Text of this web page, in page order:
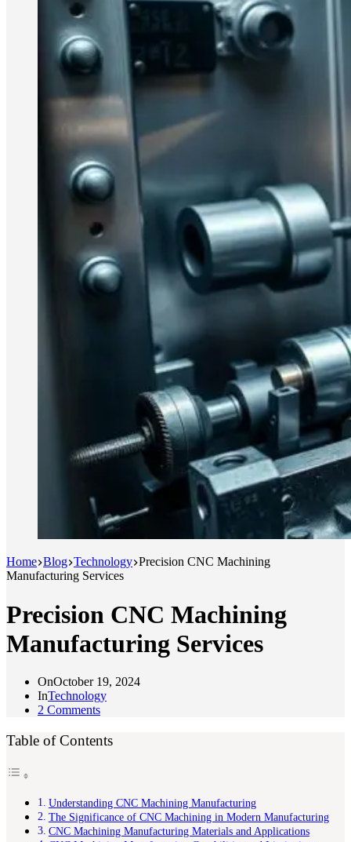
Home Blog Technology Precision CNC Machining
Manufacturing Services
Precision CNC Machining
Manufacturing Services
OnOctober 19, 2024
InTechnology
2 Comments
Table of Contents
Understanding CNC Machining Manufacturing
The Significance of CNC Machining in Modern Manufacturing
CNC Machining Manufacturing Materials and Applications